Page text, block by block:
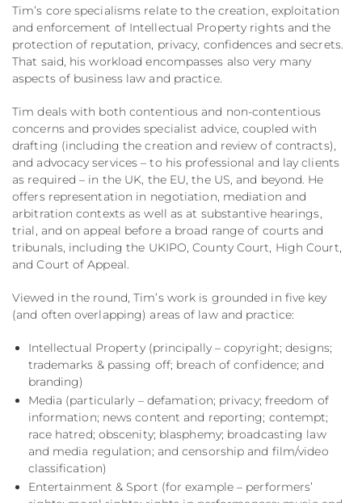
Tim’s core specialisms relate to the creation, exploitation
and enforcement of Intellectual Property rights and the
protection of reputation, privacy, confidences and secrets.
That said, his workload encompasses also very many
aspects of business law and practice.
Tim deals with both contentious and non-contentious
concerns and provides specialist advice, coupled with
drafting (including the creation and review of contracts),
and advocacy services – to his professional and lay clients
as required – in the UK, the EU, the US, and beyond. He
offers representation in negotiation, mediation and
arbitration contexts as well as at substantive hearings,
trial, and on appeal before a broad range of courts and
tribunals, including the UKIPO, County Court, High Court,
and Court of Appeal.
Viewed in the round, Tim’s work is grounded in five key
(and often overlapping) areas of law and practice:
Intellectual Property (principally – copyright; designs;
trademarks & passing off; breach of confidence; and
branding)
Media (particularly – defamation; privacy; freedom of
information; news content and reporting; contempt;
race hatred; obscenity; blasphemy; broadcasting law
and media regulation; and censorship and film/video
classification)
Entertainment & Sport (for example – performers’